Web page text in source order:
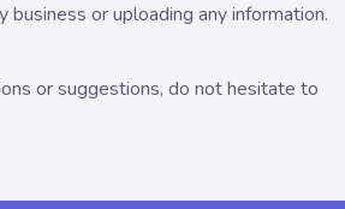
business or uploading any information.
or suggestions, do not hesitate to